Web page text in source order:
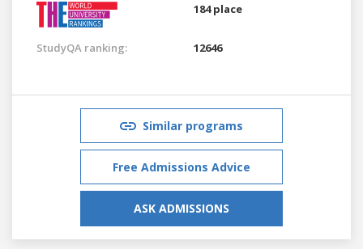
184 place
StudyQA ranking: 12646
Similar programs
Free Admissions Advice
ASK ADMISSIONS